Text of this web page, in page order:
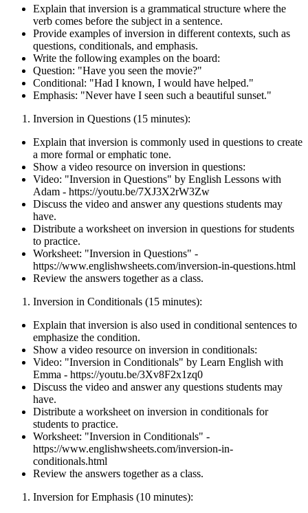
Explain that inversion is a grammatical structure where the
verb comes before the subject in a sentence.
Provide examples of inversion in different contexts, such as
questions, conditionals, and emphasis.
Write the following examples on the board:
Question: "Have you seen the movie?"
Conditional: "Had I known, I would have helped."
Emphasis: "Never have I seen such a beautiful sunset."
Inversion in Questions (15 minutes):
Explain that inversion is commonly used in questions to create
a more formal or emphatic tone.
Show a video resource on inversion in questions:
Video: "Inversion in Questions" by English Lessons with
Adam - https://youtu.be/7XJ3X2rW3Zw
Discuss the video and answer any questions students may
have.
Distribute a worksheet on inversion in questions for students
to practice.
Worksheet: "Inversion in Questions" -
https://www.englishwsheets.com/inversion-in-questions.html
Review the answers together as a class.
Inversion in Conditionals (15 minutes):
Explain that inversion is also used in conditional sentences to
emphasize the condition.
Show a video resource on inversion in conditionals:
Video: "Inversion in Conditionals" by Learn English with
Emma - https://youtu.be/3Xv8F2x1zq0
Discuss the video and answer any questions students may
have.
Distribute a worksheet on inversion in conditionals for
students to practice.
Worksheet: "Inversion in Conditionals" -
https://www.englishwsheets.com/inversion-in-
conditionals.html
Review the answers together as a class.
Inversion for Emphasis (10 minutes):